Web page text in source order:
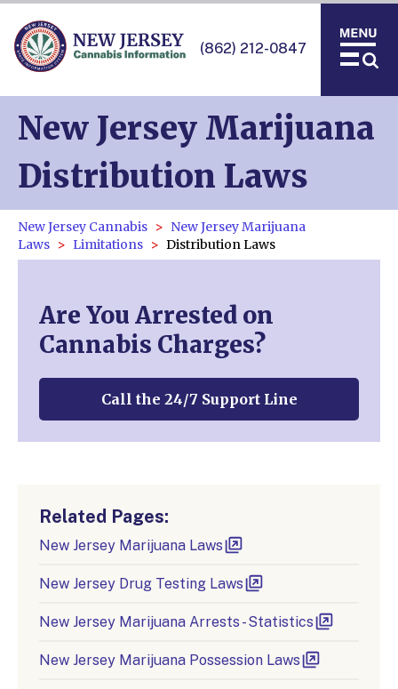
(862) 212-0847
New Jersey Marijuana
Distribution Laws
New Jersey Cannabis
New Jersey Marijuana
Laws
Limitations Distribution Laws
Related Pages:
New Jersey Marijuana Laws
New Jersey Drug Testing Laws
New Jersey Marijuana Arrests - Statistics
New Jersey Marijuana Possession Laws
Are You Arrested on
Cannabis Charges?
Call the 24/7 Support Line